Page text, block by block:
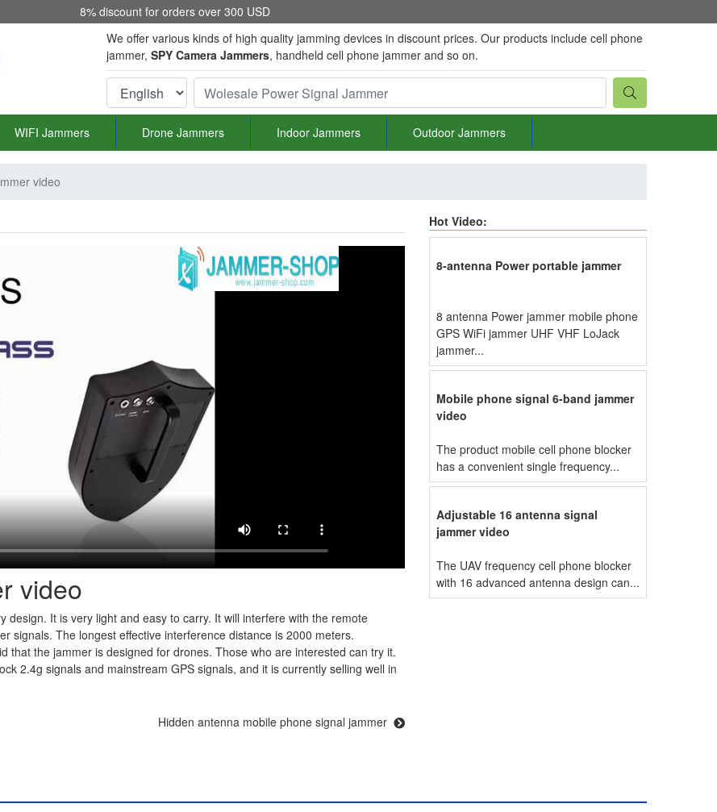
8% discount for orders over 300 USD
We offer various kinds of high quality jamming devices in discount prices. Our products include cell phone
jammer, SPY Camera Jammers, handheld cell phone jammer and so on.
WIFI Jammers Drone Jammers Indoor Jammers Outdoor Jammers
video
video
design. It is very light and easy to carry. It will interfere with the remote
signals. The longest effective interference distance is 2000 meters.
that the jammer is designed for drones. Those who are interested can try it.
2.4g signals and mainstream GPS signals, and it is currently selling well in
Hidden antenna mobile phone signal jammer
Hot Video:
8-antenna Power portable jammer
8 antenna Power jammer mobile phone
GPS WiFi jammer UHF VHF LoJack
jammer...
Mobile phone signal 6-band jammer
video
The product mobile cell phone blocker
has a convenient single frequency...
Adjustable 16 antenna signal
jammer video
The UAV frequency cell phone blocker
with 16 advanced antenna design can...